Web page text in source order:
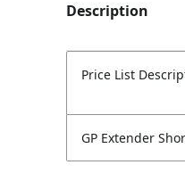
Description
Price List
GP Extender